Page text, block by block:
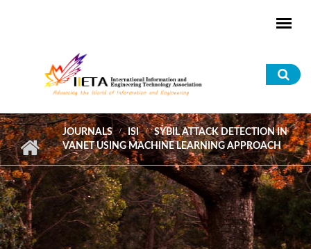
JOURNALS ISI
SYBIL ATTACK DETECTION IN
VANET USING MACHINE LEARNING APPROACH